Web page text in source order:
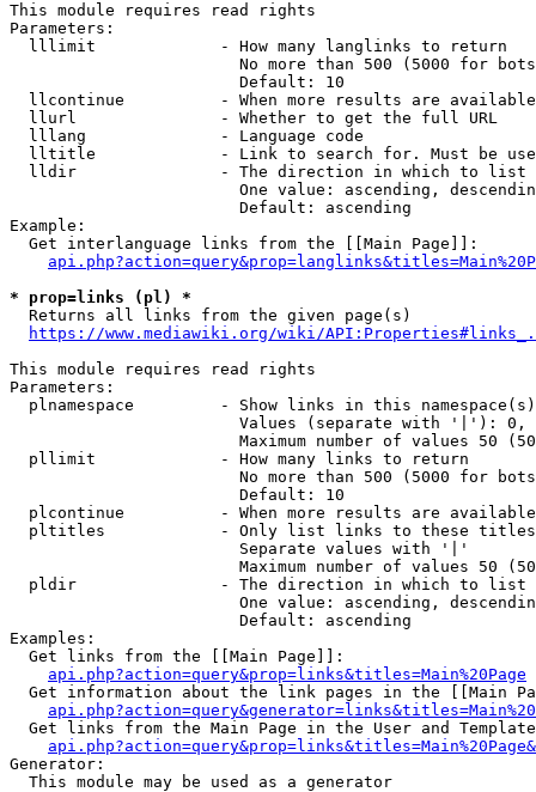
This module requires read rights
Parameters:
  lllimit             - How many langlinks to return
No more than 500 (5000 for
                        Default: 10
llcontinue          - When more results are
  llurl               - Whether to get the full URL
  lllang              - Language code
lltitle             - Link to search for. Must be
  lldir               - The direction in which to list
One value: ascending,
                        Default: ascending
Example:
  Get interlanguage links from the [[Main Page]]:
* prop=links (pl) *
  Returns all links from the given page(s)
https://www.mediawiki.org/wiki/
This module requires read rights
Parameters:
plnamespace         - Show links in this
Values (separate with '|'):
Maximum number of values 50
  pllimit             - How many links to return
No more than 500 (5000 for
                        Default: 10
plcontinue          - When more results are
pltitles            - Only list links to these
                        Separate values with '|'
Maximum number of values 50
  pldir               - The direction in which to list
One value: ascending,
                        Default: ascending
Examples:
  Get links from the [[Main Page]]:
api.php?action=query&prop=links&titles=Main%20Page
Get information about the link pages in the [[Main
Get links from the Main Page in the User and
Generator:
  This module may be used as a generator